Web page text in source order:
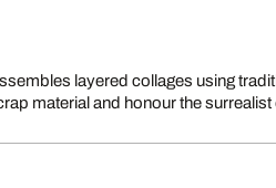
layered collages using
material and honour the surrealist
depicts worlds of pure imagination